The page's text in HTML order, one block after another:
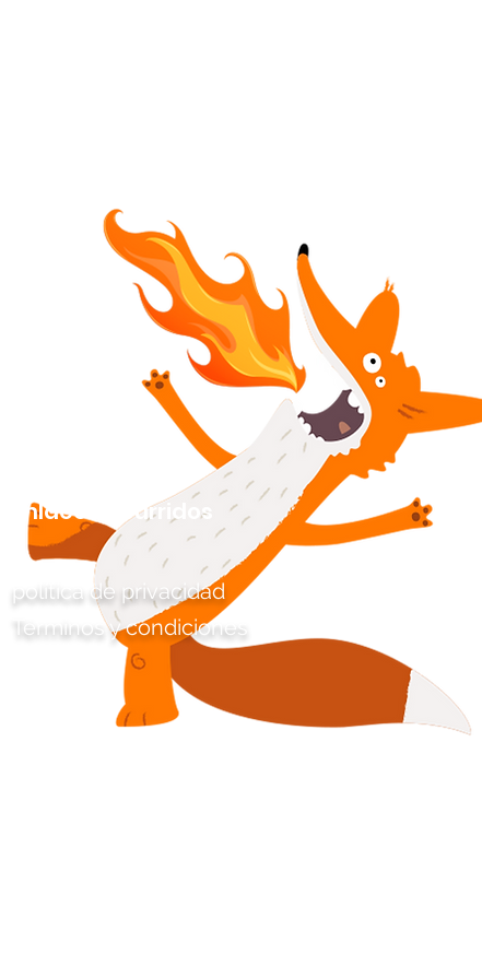
Enlaces aburridos
política de privacidad
Términos y condiciones